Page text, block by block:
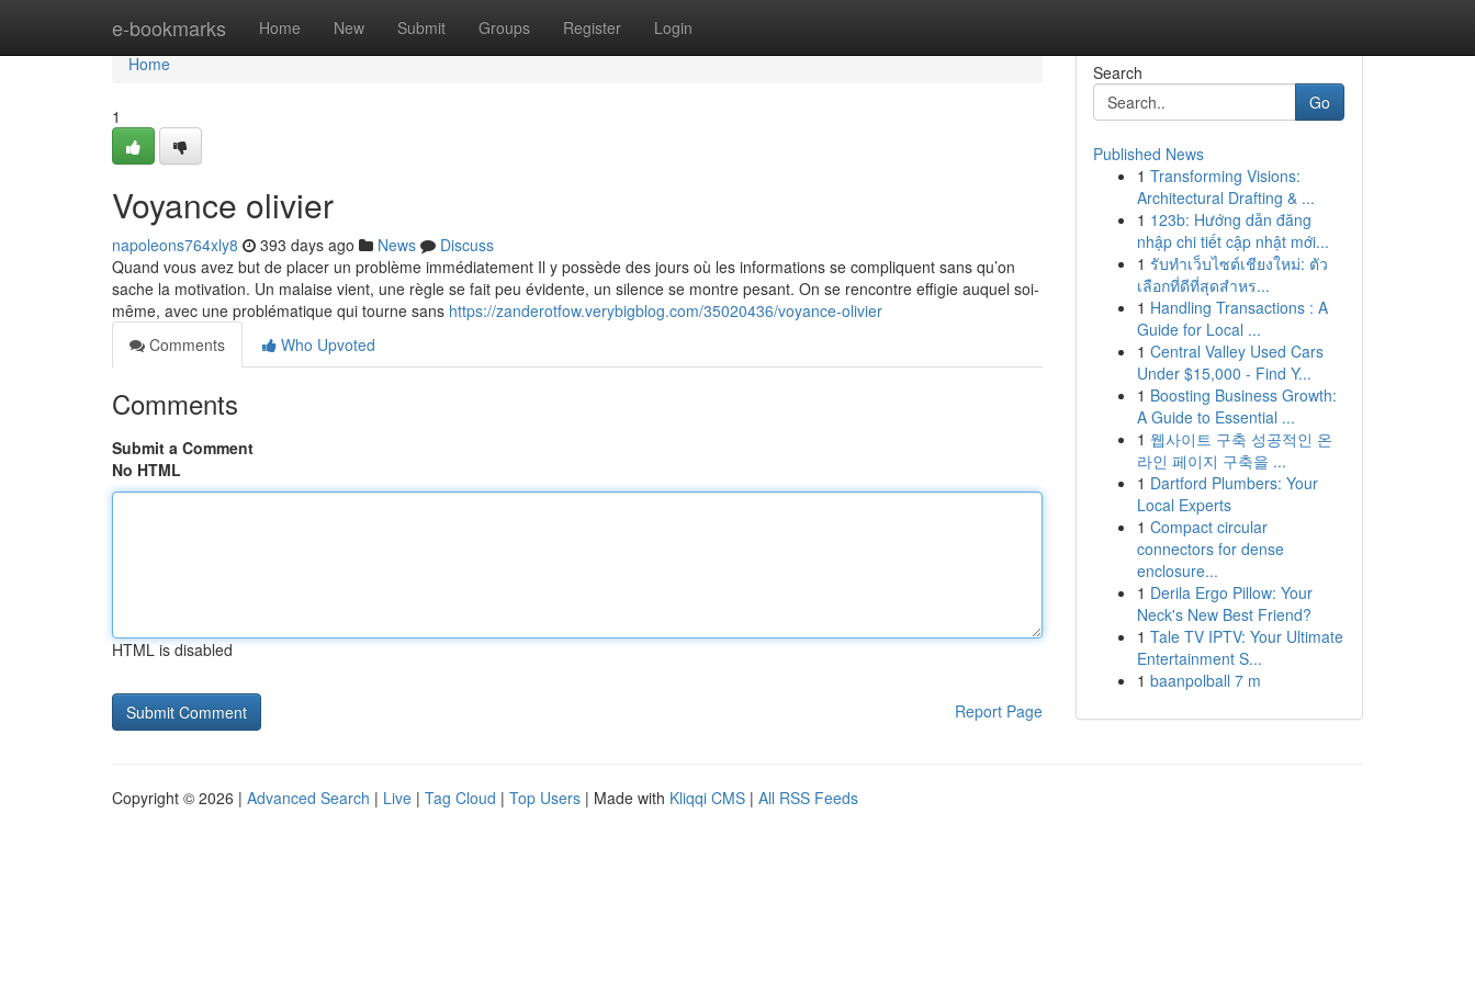
e-bookmarks Home New Submit Groups Register Login
Home
Home
1
Voyance olivier
napoleons764xly8 393 days ago News
Discuss
Quand vous avez but de placer un problème immédiatement Il y possède des jours où les informations se compliquent sans qu’on
sache la motivation. Un malaise vient, une règle se fait peu évidente, un silence se montre pesant. On se rencontre effigie auquel soi-
même, avec une problématique qui tourne sans https://zanderotfow.verybigblog.com/35020436/voyance-olivier
Comments
Who Upvoted
Comments
Submit a Comment
No HTML
HTML is disabled
Report Page
Search
Go
Published News
1 Transforming Visions:
Architectural Drafting & ...
1 123b: Hướng dẫn đăng
nhập chi tiết cập nhật mới...
1 รับทำเว็บไซต์เชียงใหม่: ตัว
เลือกที่ดีที่สุดสำหร...
1 Handling Transactions : A
Guide for Local ...
1 Central Valley Used Cars
Under $15,000 - Find Y...
1 Boosting Business Growth:
A Guide to Essential ...
1 웹사이트 구축 성공적인 온
라인 페이지 구축을 ...
1 Dartford Plumbers: Your
Local Experts
1 Compact circular
connectors for dense
enclosure...
1 Derila Ergo Pillow: Your
Neck's New Best Friend?
1 Tale TV IPTV: Your Ultimate
Entertainment S...
1 baanpolball 7 m
Copyright © 2026 | Advanced Search | Live | Tag Cloud | Top Users | Made with Kliqqi CMS | All RSS Feeds